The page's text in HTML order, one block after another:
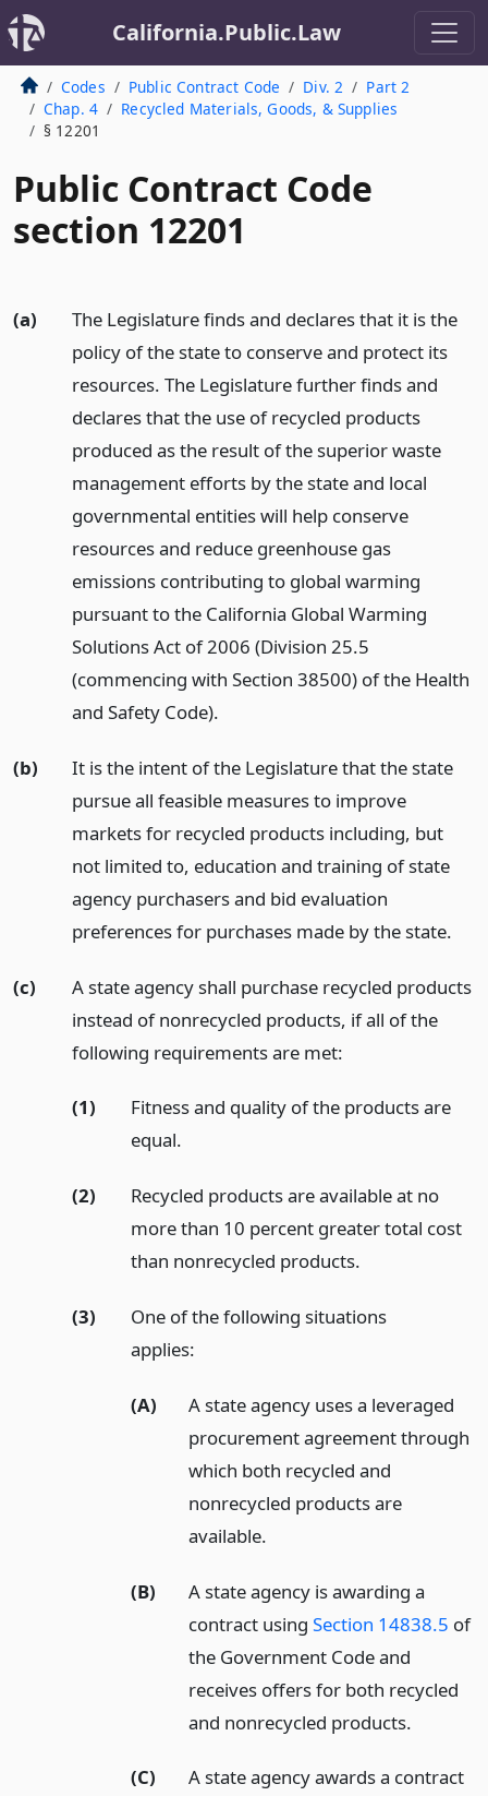
California.Public.Law
Codes Public Contract Code Div. 2
Part 2
Chap. 4
Recycled Materials, Goods, & Supplies
§ 12201
Public Contract Code
section 12201
(a)
The Legislature finds and declares that it is the
policy of the state to conserve and protect its
resources. The Legislature further finds and
declares that the use of recycled products
produced as the result of the superior waste
management efforts by the state and local
governmental entities will help conserve
resources and reduce greenhouse gas
emissions contributing to global warming
pursuant to the California Global Warming
Solutions Act of 2006 (Division 25.5
(commencing with Section 38500) of the Health
and Safety Code).
(b)
It is the intent of the Legislature that the state
pursue all feasible measures to improve
markets for recycled products including, but
not limited to, education and training of state
agency purchasers and bid evaluation
preferences for purchases made by the state.
(c)
A state agency shall purchase recycled products
instead of nonrecycled products, if all of the
following requirements are met:
(1)
Fitness and quality of the products are
equal.
(2)
Recycled products are available at no
more than 10 percent greater total cost
than nonrecycled products.
(3)
One of the following situations
applies:
(A)
A state agency uses a leveraged
procurement agreement through
which both recycled and
nonrecycled products are
available.
(B)
A state agency is awarding a
contract usingSection 14838.5 of
the Government Code and
receives offers for both recycled
and nonrecycled products.
(C)
A state agency awards a contract